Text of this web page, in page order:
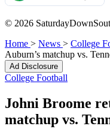
© 2026
Home > News > College
Auburn’s matchup vs.
Ad Disclosure
College Football
Johni Broome
matchup vs.